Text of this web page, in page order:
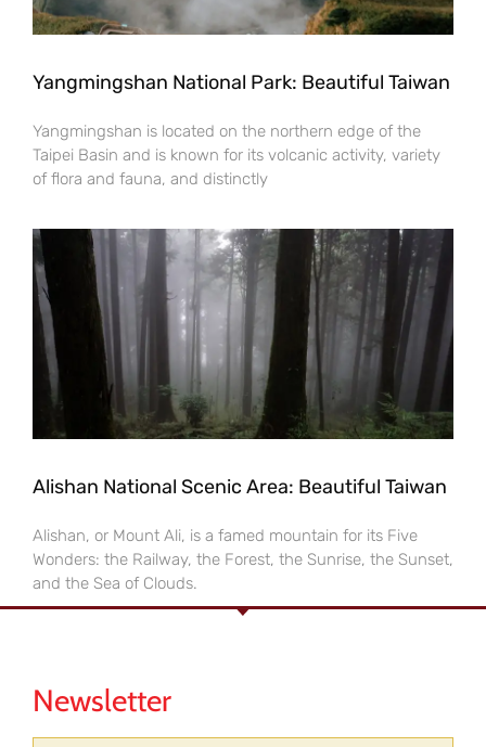
Yangmingshan National Park: Beautiful Taiwan
Yangmingshan is located on the northern edge of the
Taipei Basin and is known for its volcanic activity, variety
of flora and fauna, and distinctly
Alishan National Scenic Area: Beautiful Taiwan
Alishan, or Mount Ali, is a famed mountain for its Five
Wonders: the Railway, the Forest, the Sunrise, the Sunset,
and the Sea of Clouds.
Newsletter